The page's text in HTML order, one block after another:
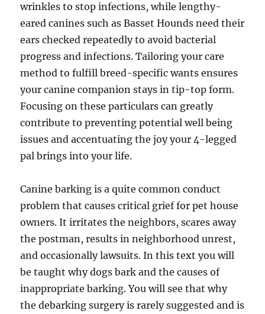
wrinkles to stop infections, while lengthy-
eared canines such as Basset Hounds need their
ears checked repeatedly to avoid bacterial
progress and infections. Tailoring your care
method to fulfill breed-specific wants ensures
your canine companion stays in tip-top form.
Focusing on these particulars can greatly
contribute to preventing potential well being
issues and accentuating the joy your 4-legged
pal brings into your life.
Canine barking is a quite common conduct
problem that causes critical grief for pet house
owners. It irritates the neighbors, scares away
the postman, results in neighborhood unrest,
and occasionally lawsuits. In this text you will
be taught why dogs bark and the causes of
inappropriate barking. You will see that why
the debarking surgery is rarely suggested and is